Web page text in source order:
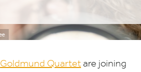
Goldmund Quartet are joining